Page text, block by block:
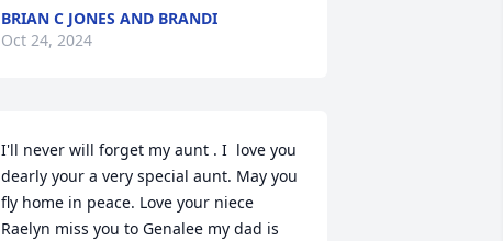
BRIAN C JONES AND BRANDI
Oct 24, 2024
I'll never will forget my aunt . I  love you
dearly your a very special aunt. May you
fly home in peace. Love your niece
Raelyn miss you to Genalee my dad is